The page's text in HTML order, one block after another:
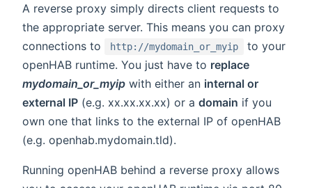
A reverse proxy simply directs client requests to
the appropriate server. This means you can proxy
connections to
http://mydomain_or_myip
to your
openHAB runtime. You just have to replace
mydomain_or_myip with either an internal or
external IP (e.g. xx.xx.xx.xx) or a domain if you
own one that links to the external IP of openHAB
(e.g. openhab.mydomain.tld).
Running openHAB behind a reverse proxy allows